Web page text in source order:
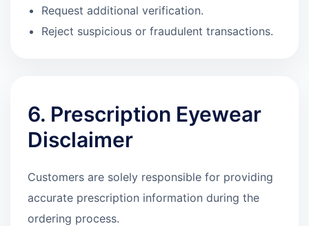
Request additional verification.
Reject suspicious or fraudulent transactions.
6. Prescription Eyewear
Disclaimer
Customers are solely responsible for providing
accurate prescription information during the
ordering process.